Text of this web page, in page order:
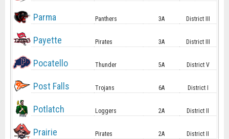
Parma Panthers 3A District III
Payette Pirates 3A District III
Pocatello Thunder 5A District V
Post Falls Trojans 6A District I
Potlatch Loggers 2A District II
Prairie Pirates 2A District II